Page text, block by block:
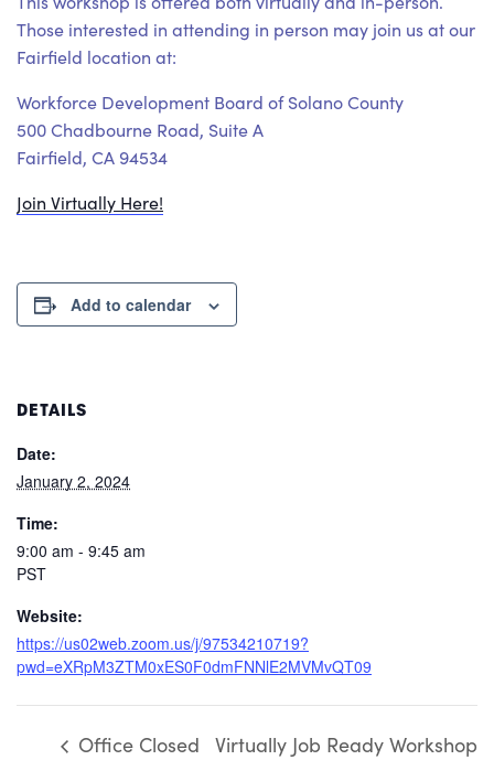
Those interested in attending in person may join us at our
Fairfield location at:
Workforce Development Board of Solano County
500 Chadbourne Road, Suite A
Fairfield, CA 94534
Join Virtually Here!
Add to calendar
DETAILS
Date:
January 2, 2024
Time:
9:00 am - 9:45 am
PST
Website:
https://us02web.zoom.us/j/97534210719?
pwd=eXRpM3ZTM0xES0F0dmFNNlE2MVMvQT09
Office Closed Virtually Job Ready Workshop